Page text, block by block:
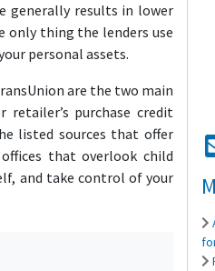
generally results in lower
only thing the lenders use
personal assets.
are the two main
retailer’s purchase credit
listed sources that offer
that overlook child
and take control of your